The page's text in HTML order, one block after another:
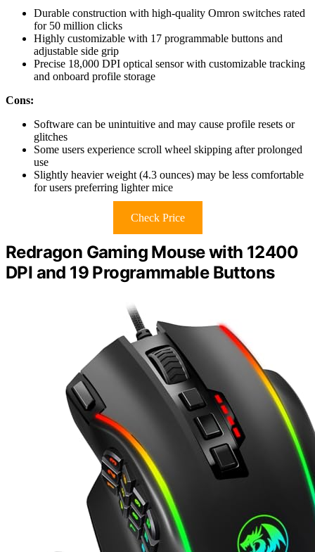
Durable construction with high-quality Omron switches rated
for 50 million clicks
Highly customizable with 17 programmable buttons and
adjustable side grip
Precise 18,000 DPI optical sensor with customizable tracking
and onboard profile storage
Cons:
Software can be unintuitive and may cause profile resets or
glitches
Some users experience scroll wheel skipping after prolonged
use
Slightly heavier weight (4.3 ounces) may be less comfortable
for users preferring lighter mice
Check Price
Redragon Gaming Mouse with 12400
DPI and 19 Programmable Buttons